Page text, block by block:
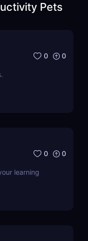
Pets
0 0
0 0
learning